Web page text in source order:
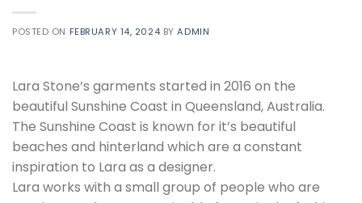
POSTED ON FEBRUARY 14, 2024 BYADMIN
Lara Stone’s garments started in 2016 on the
beautiful Sunshine Coast in Queensland, Australia.
The Sunshine Coast is known for it’s beautiful
beaches and hinterland which are a constant
inspiration to Lara as a designer.
Lara works with a small group of people who are